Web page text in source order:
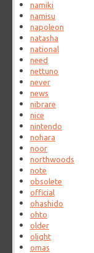
namiki
namisu
napoleon
natasha
national
need
nettuno
never
news
nibrare
nice
nintendo
nohara
noor
northwoods
note
obsolete
official
ohashido
ohto
older
olight
omas